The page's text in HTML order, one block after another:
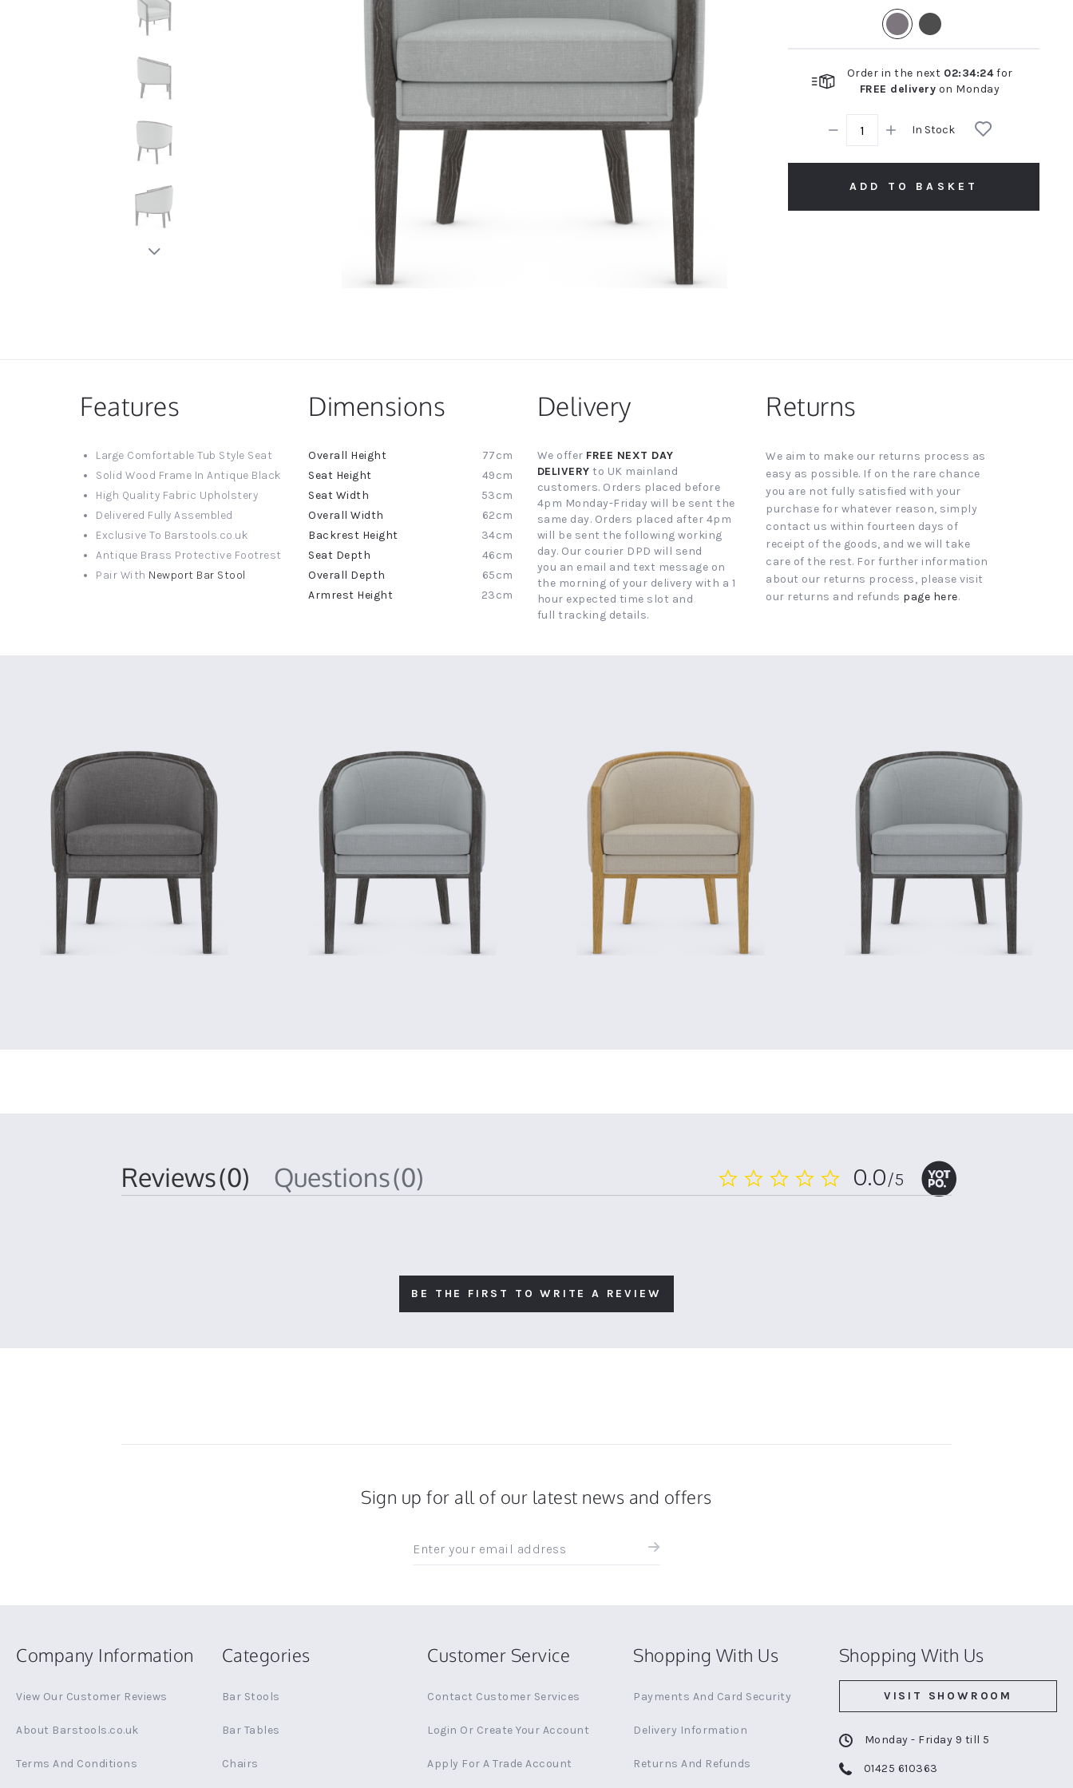
New node
Order in the next 02:34:23 for
FREE delivery on Monday
In Stock
ADD TO BASKET
Features
Large Comfortable Tub Style Seat
Solid Wood Frame In Antique Black
High Quality Fabric Upholstery
Delivered Fully Assembled
Exclusive To Barstools.co.uk
Antique Brass Protective Footrest
Pair With Newport Bar Stool
Dimensions
More
Information
77cm
49cm
53cm
62cm
34cm
46cm
65cm
23cm
Delivery
We offer FREE NEXT DAY
DELIVERY to UK mainland
customers. Orders placed before
4pm Monday-Friday will be sent the
same day. Orders placed after 4pm
will be sent the following working
day. Our courier DPD will send
you an email and text message on
the morning of your delivery with a 1
hour expected time slot and
full tracking details.
Returns
We aim to make our returns process as
easy as possible. If on the rare chance
you are not fully satisfied with your
purchase for whatever reason, simply
contact us within fourteen days of
receipt of the goods, and we will take
care of the rest. For further information
about our returns process, please visit
our returns and refunds page here.
0.0
star
0.0/5
Reviews(0) Questions(0)
BE THE FIRST TO WRITE A REVIEW
Sign up for all of our latest news and offers
up
and
Company Information
View Our Customer Reviews
About Barstools.co.uk
Terms And Conditions
Categories
Bar Stools
Bar Tables
Chairs
Customer Service
Contact Customer Services
Login Or Create Your Account
Apply For A Trade Account
Shopping With Us
Payments And Card Security
Delivery Information
Returns And Refunds
Shopping With Us
VISIT SHOWROOM
Monday - Friday 9 till 5
01425 610363